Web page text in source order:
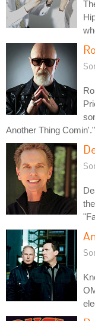
Another Thing Comin'."